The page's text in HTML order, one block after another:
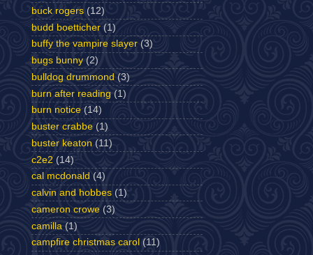
buck rogers (12)
budd boetticher (1)
buffy the vampire slayer (3)
bugs bunny (2)
bulldog drummond (3)
burn after reading (1)
burn notice (14)
buster crabbe (1)
buster keaton (11)
c2e2 (14)
cal mcdonald (4)
calvin and hobbes (1)
cameron crowe (3)
camilla (1)
campfire christmas carol (11)